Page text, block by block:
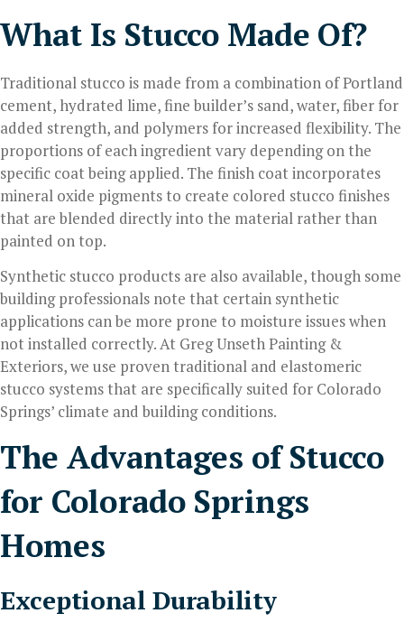
What Is Stucco Made Of?
Traditional stucco is made from a combination of Portland
cement, hydrated lime, fine builder’s sand, water, fiber for
added strength, and polymers for increased flexibility. The
proportions of each ingredient vary depending on the
specific coat being applied. The finish coat incorporates
mineral oxide pigments to create colored stucco finishes
that are blended directly into the material rather than
painted on top.
Synthetic stucco products are also available, though some
building professionals note that certain synthetic
applications can be more prone to moisture issues when
not installed correctly. At Greg Unseth Painting &
Exteriors, we use proven traditional and elastomeric
stucco systems that are specifically suited for Colorado
Springs’ climate and building conditions.
The Advantages of Stucco
for Colorado Springs
Homes
Exceptional Durability